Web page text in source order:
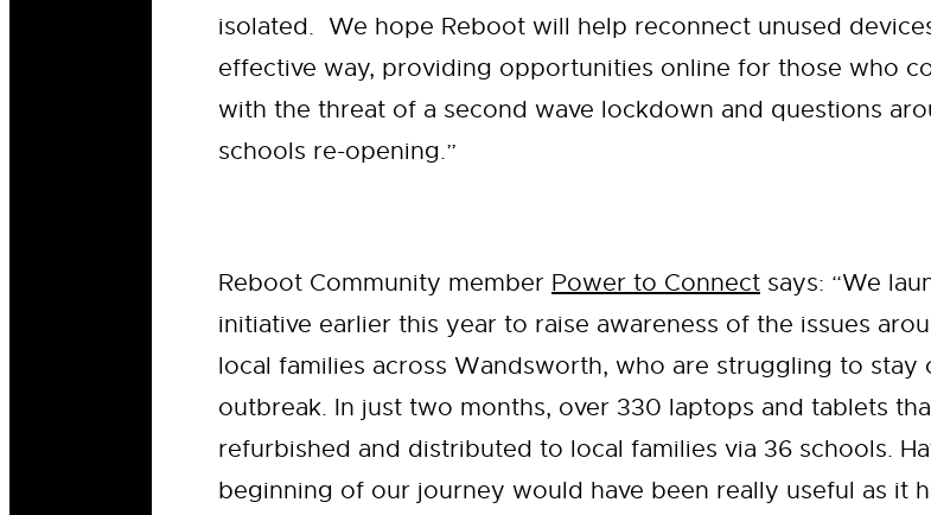
isolated. We hope Reboot will help reconnect unused
effective way, providing opportunities online for those who
with the threat of a second wave lockdown and questions
schools re-opening.”
Reboot Community member Power to Connect says: “We
initiative earlier this year to raise awareness of the issues
local families across Wandsworth, who are struggling to stay
outbreak. In just two months, over 330 laptops and tablets
refurbished and distributed to local families via 36 schools.
beginning of our journey would have been really useful as it